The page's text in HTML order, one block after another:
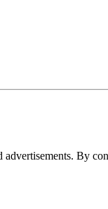
advertisements. By